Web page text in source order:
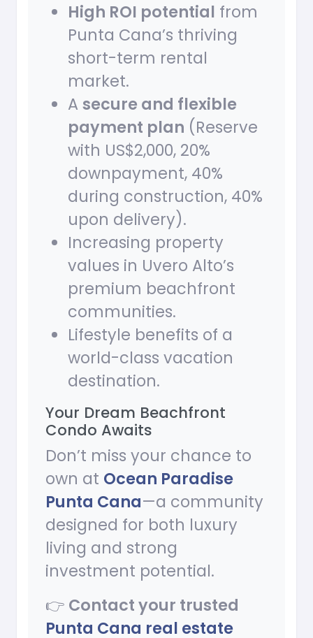
High ROI potential from
Punta Cana’s thriving
short-term rental
market.
A secure and flexible
payment plan (Reserve
with US$2,000, 20%
downpayment, 40%
during construction, 40%
upon delivery).
Increasing property
values in Uvero Alto’s
premium beachfront
communities.
Lifestyle benefits of a
world-class vacation
destination.
Your Dream Beachfront
Condo Awaits
Don’t miss your chance to
own at Ocean Paradise
Punta Cana—a community
designed for both luxury
living and strong
investment potential.
👉 Contact your trusted
Punta Cana real estate